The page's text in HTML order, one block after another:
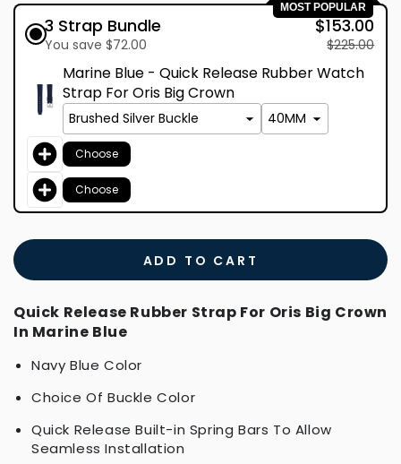
MOST POPULAR
3 Strap Bundle
You save $72.00
$153.00
$225.00
Marine Blue - Quick Release Rubber Watch
Strap For Oris Big Crown
Choose
Choose
ADD TO CART
Quick Release Rubber Strap For Oris Big Crown
In Marine Blue
Navy Blue Color
Choice Of Buckle Color
Quick Release Built-in Spring Bars To Allow
Seamless Installation